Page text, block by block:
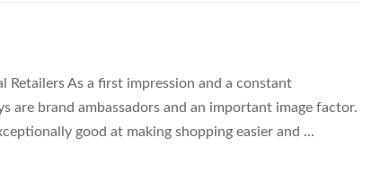
Retailers As a first impression and a constant
are brand ambassadors and an important image factor.
good at making shopping easier and ...